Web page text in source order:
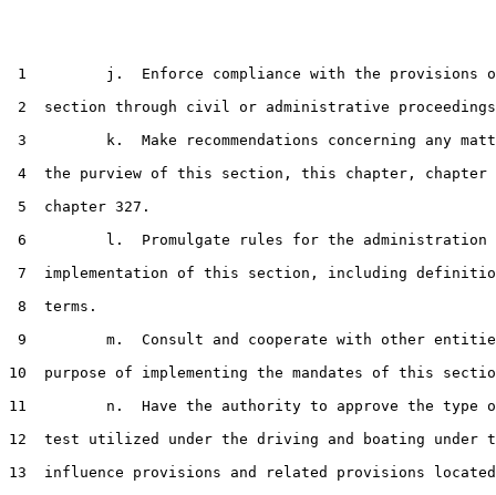
1         j.  Enforce compliance with the provisions
2  section through civil or administrative
3         k.  Make recommendations concerning any
4  the purview of this section, this chapter, chapter
5  chapter 327.
6         l.  Promulgate rules for the administration
7  implementation of this section, including
8  terms.
9         m.  Consult and cooperate with other
10  purpose of implementing the mandates of this
11         n.  Have the authority to approve the type
12  test utilized under the driving and boating under
13  influence provisions and related provisions